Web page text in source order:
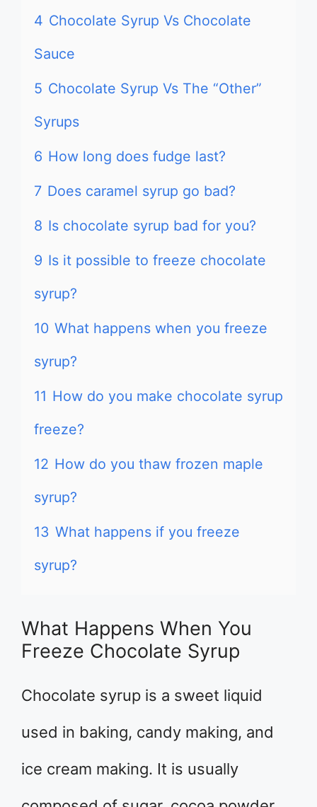
4 Chocolate Syrup Vs Chocolate
Sauce
5 Chocolate Syrup Vs The “Other”
Syrups
6 How long does fudge last?
7 Does caramel syrup go bad?
8 Is chocolate syrup bad for you?
9 Is it possible to freeze chocolate
syrup?
10 What happens when you freeze
syrup?
11 How do you make chocolate syrup
freeze?
12 How do you thaw frozen maple
syrup?
13 What happens if you freeze
syrup?
What Happens When You
Freeze Chocolate Syrup
Chocolate syrup is a sweet liquid
used in baking, candy making, and
ice cream making. It is usually